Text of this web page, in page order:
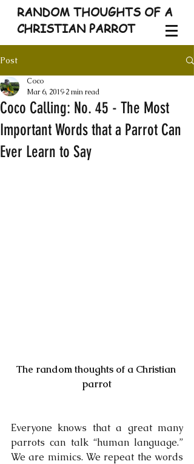
RANDOM THOUGHTS OF A
CHRISTIAN PARROT
Post
Coco Calling: No. 45 - The Most
Important Words that a Parrot Can
Ever Learn to Say
Coco
Mar 6, 2019 2 min read
The random thoughts of a Christian
parrot
Everyone knows that a great many
parrots can talk “human language.”
We are mimics. We repeat the words